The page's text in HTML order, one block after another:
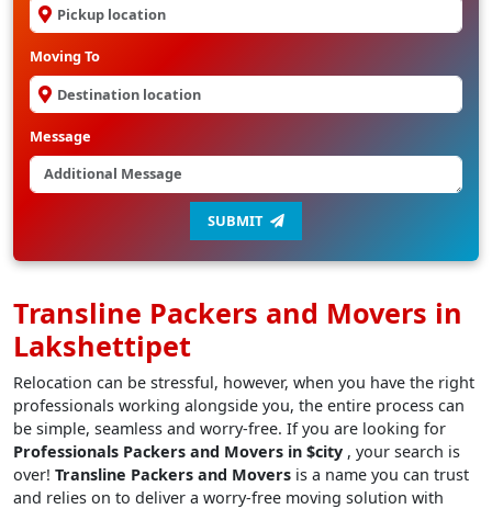
Moving To
Message
SUBMIT
Transline Packers and Movers in
Lakshettipet
Relocation can be stressful, however, when you have the right
professionals working alongside you, the entire process can
be simple, seamless and worry-free. If you are looking for
Professionals Packers and Movers in $city , your search is
over! Transline Packers and Movers is a name you can trust
and relies on to deliver a worry-free moving solution with